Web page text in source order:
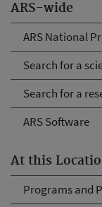
ARS-wide
ARS National
Search for a
Search for a
ARS Software
At this
Programs and